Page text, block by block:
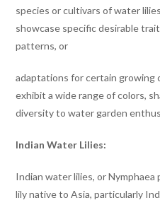
species or cultivars of water
showcase specific desirable
patterns, or
adaptations for certain growing
exhibit a wide range of colors,
diversity to water garden
Indian Water Lilies:
Indian water lilies, or
lily native to Asia, particularly